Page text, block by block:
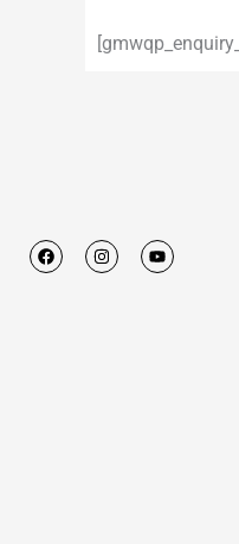
F
a
c
I
n
s
Y
o
u